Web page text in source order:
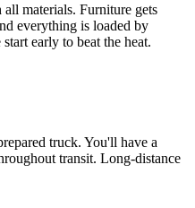
materials. Furniture gets
everything is loaded by
early to beat the heat.
truck. You'll have a
transit. Long-distance